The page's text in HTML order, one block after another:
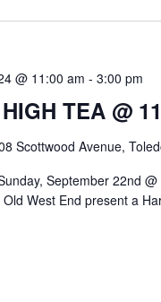
TEA @
@ 11:00 am - 3:00 pm
Scottwood Avenue,
September 22nd
West End present a